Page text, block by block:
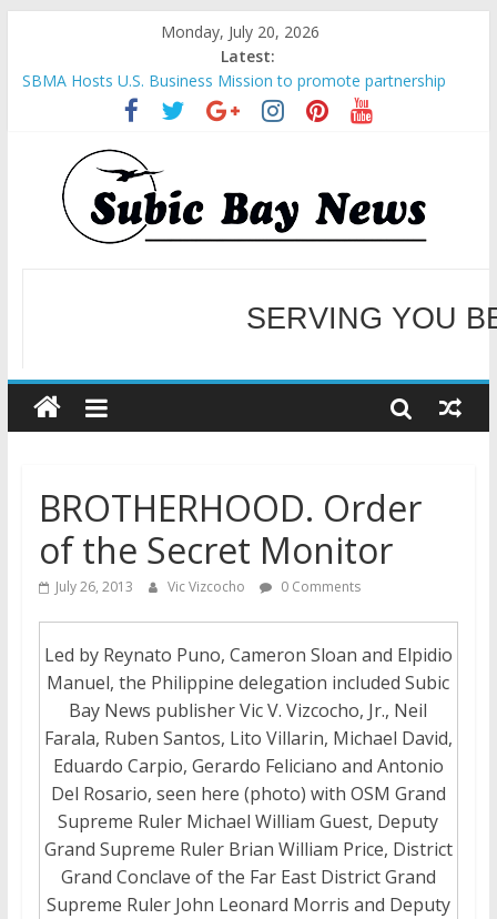
Monday, July 20, 2026
Latest:
SBMA Hosts U.S. Business Mission to promote partnership
and growth in Subic Bay
BCDA launches inaugural Ecozones Color Run Fest across four
premier destinations
SM recognized in UN Annual Report for Transforming Retail
Spaces into Platforms for Global Causes
Subic Bay News Vol 19 No 25
Inter-Agency Meeting Tackles Next Steps for Subic E-Waste
WELCOME TO OUR
BROTHERHOOD. Order
of the Secret Monitor
July 26, 2013 Vic Vizcocho 0 Comments
Led by Reynato Puno, Cameron Sloan and Elpidio
Manuel, the Philippine delegation included Subic
Bay News publisher Vic V. Vizcocho, Jr., Neil
Farala, Ruben Santos, Lito Villarin, Michael David,
Eduardo Carpio, Gerardo Feliciano and Antonio
Del Rosario, seen here (photo) with OSM Grand
Supreme Ruler Michael William Guest, Deputy
Grand Supreme Ruler Brian William Price, District
Grand Conclave of the Far East District Grand
Supreme Ruler John Leonard Morris and Deputy